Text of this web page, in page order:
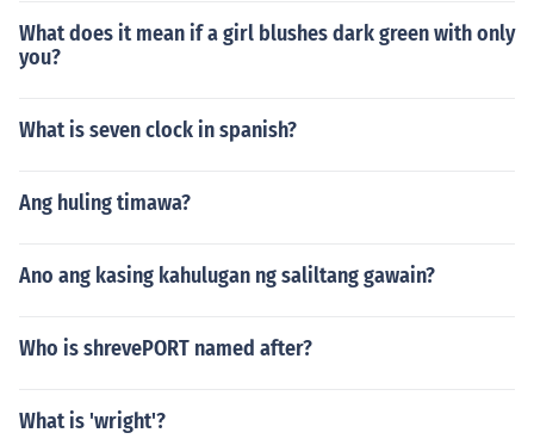
What does it mean if a girl blushes dark green with only
you?
What is seven clock in spanish?
Ang huling timawa?
Ano ang kasing kahulugan ng saliltang gawain?
Who is shrevePORT named after?
What is 'wright'?